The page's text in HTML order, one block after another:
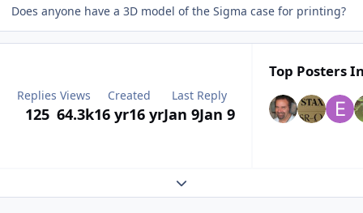
Does anyone have a 3D model of the Sigma case for printing?
Replies
125
Views
64.3k
Created
16 yr16 yr
Last Reply
Jan 9Jan 9
Top Posters
Expand topic overview